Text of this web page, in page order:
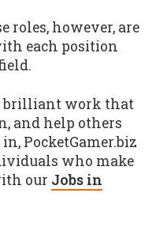
roles, however, are
each position
brilliant work that
and help others
PocketGamer.biz
who make
our Jobs in